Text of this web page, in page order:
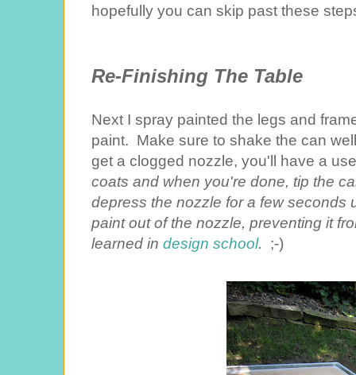
hopefully you can skip past these
Re-Finishing The Table
Next I spray painted the legs and
paint. Make sure to shake the can
get a clogged nozzle, you'll have a
coats and when you're done, tip the
depress the nozzle for a few seconds
paint out of the nozzle, preventing it
learned in design school. ;-)